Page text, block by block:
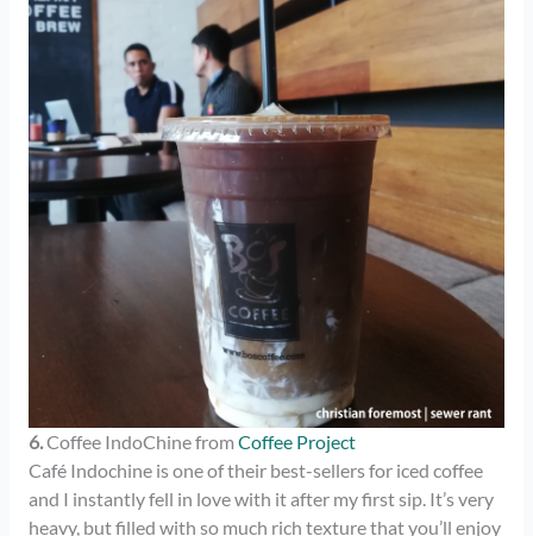
6.Coffee IndoChine from Coffee Project
Café Indochine is one of their best-sellers for iced coffee
and I instantly fell in love with it after my first sip. It’s very
heavy, but filled with so much rich texture that you’ll enjoy